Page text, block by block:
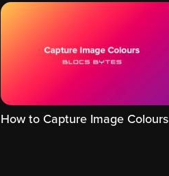
How to Capture Image Colours